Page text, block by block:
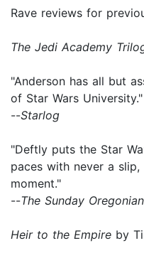
Rave reviews for
The Jedi Academy
"Anderson has all but
of Star Wars University."
--Starlog
"Deftly puts the Star
paces with never a
moment."
--The Sunday Oregonian
Heir to the Empire by